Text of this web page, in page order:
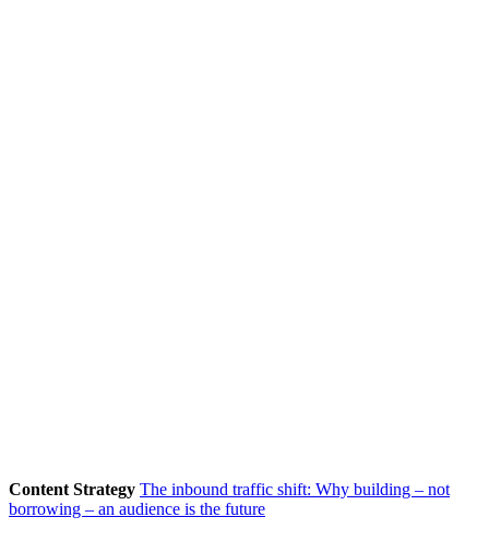
Content Strategy The inbound traffic shift: Why building – not
borrowing – an audience is the future